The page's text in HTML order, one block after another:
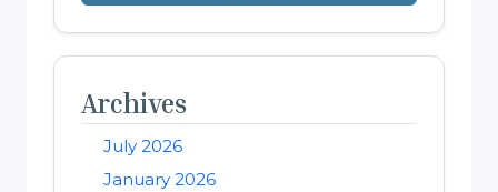
Archives
July 2026
January 2026